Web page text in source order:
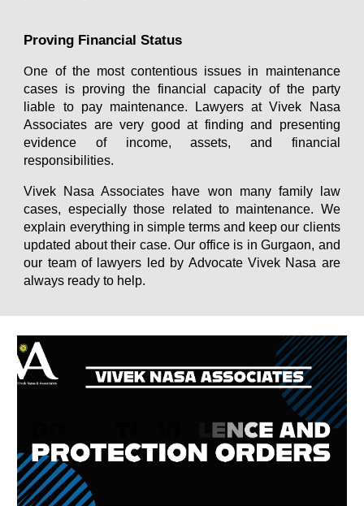
Proving Financial Status
One of the most contentious issues in maintenance
cases is proving the financial capacity of the party
liable to pay maintenance. Lawyers at Vivek Nasa
Associates are very good at finding and presenting
evidence of income, assets, and financial
responsibilities.
Vivek Nasa Associates have won many family law
cases, especially those related to maintenance. We
explain everything in simple terms and keep our clients
updated about their case. Our office is in Gurgaon, and
our team of lawyers led by Advocate Vivek Nasa are
always ready to help.